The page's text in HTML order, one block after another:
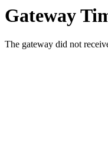
Gateway
The gateway did not